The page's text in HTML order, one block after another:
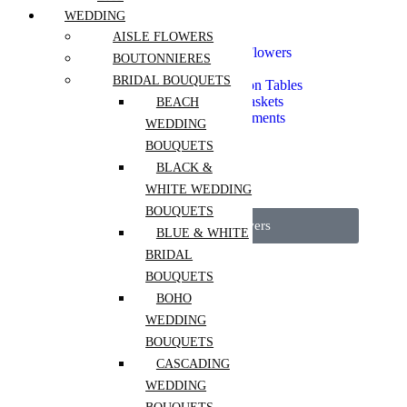
Everyday Bouquets
Extra Long Lasting Flowers
Mono Bouquet
Flowers For Reception Tables
Flower Boxes and Baskets
Vase Flower Arrangements
Dried Arrangements
Fragrant Flowers
Pets Safe
Luxury Flowers
Event Flowers
View All Flowers
Mother’s Day
Portfolio
Workshops
Weddings
Interior Plantscaping
WEDDING
AISLE FLOWERS
BOUTONNIERES
BRIDAL BOUQUETS
BEACH
WEDDING
BOUQUETS
BLACK &
WHITE WEDDING
BOUQUETS
BLUE & WHITE
BRIDAL
BOUQUETS
BOHO
WEDDING
BOUQUETS
CASCADING
WEDDING